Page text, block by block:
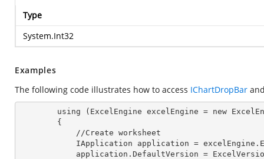
Type
System.Int32
Examples
The following code illustrates how to access IChartDropBar
IApplication application =
application.DefaultVersion =